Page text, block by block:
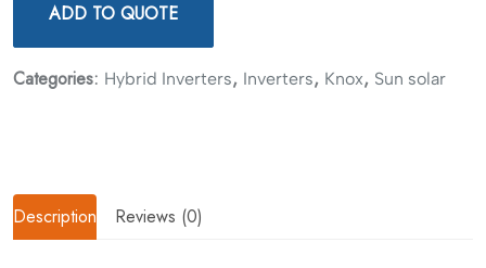
ADD TO QUOTE
Categories: Hybrid Inverters, Inverters, Knox, Sun solar
Description Reviews (0)